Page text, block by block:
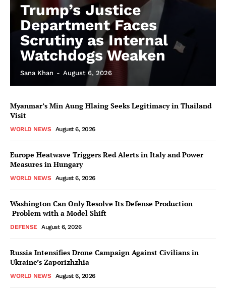
Trump’s Justice
Department Faces
Scrutiny as Internal
Watchdogs Weaken
Sana Khan - August 6, 2026
Myanmar’s Min Aung Hlaing Seeks Legitimacy in Thailand
Visit
WORLD NEWS August 6, 2026
Europe Heatwave Triggers Red Alerts in Italy and Power
Measures in Hungary
WORLD NEWS August 6, 2026
Washington Can Only Resolve Its Defense Production
Problem with a Model Shift
DEFENSE August 6, 2026
Russia Intensifies Drone Campaign Against Civilians in
Ukraine’s Zaporizhzhia
WORLD NEWS August 6, 2026